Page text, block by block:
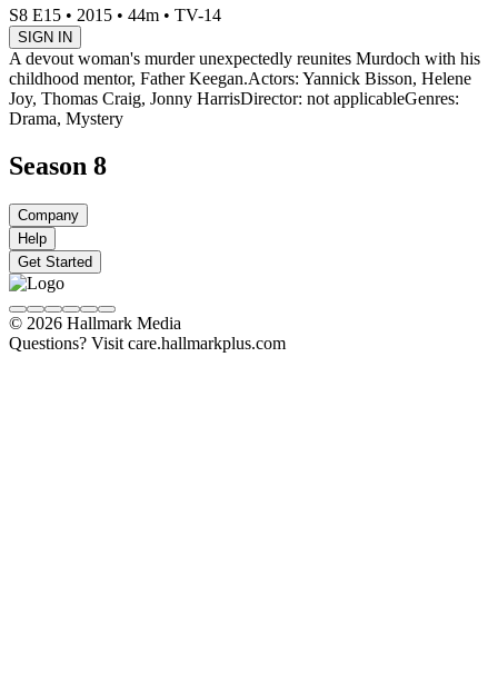
S8 E15 • 2015 • 44m • TV-14
SIGN IN
A devout woman's murder unexpectedly reunites Murdoch with his
childhood mentor, Father Keegan.Actors: Yannick Bisson, Helene
Joy, Thomas Craig, Jonny HarrisDirector: not applicableGenres:
Drama, Mystery
Season 8
Company
Help
Get Started
© 2026 Hallmark Media
Questions? Visit care.hallmarkplus.com